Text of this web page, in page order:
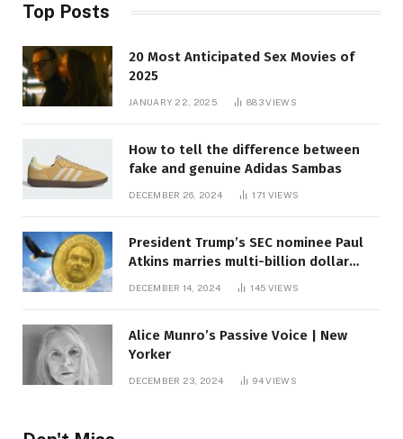
Top Posts
20 Most Anticipated Sex Movies of
2025
JANUARY 22, 2025 883VIEWS
How to tell the difference between
fake and genuine Adidas Sambas
DECEMBER 26, 2024 171 VIEWS
President Trump’s SEC nominee Paul
Atkins marries multi-billion dollar
DECEMBER 14, 2024 145 VIEWS
Alice Munro’s Passive Voice | New
Yorker
DECEMBER 23, 2024 94VIEWS